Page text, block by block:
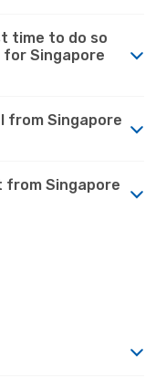
time to do so
Singapore
from Singapore
Singapore